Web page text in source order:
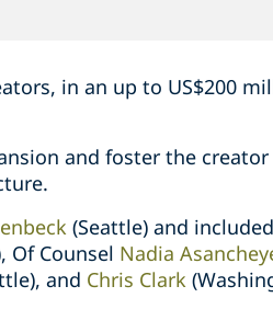
in an up to US$200
and foster the
(Seattle) and
Of Counsel Nadia
and Chris Clark